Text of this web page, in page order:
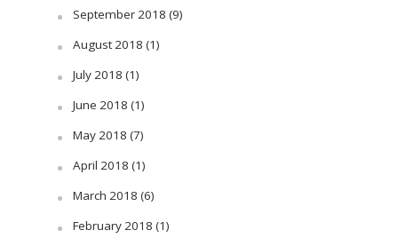
September 2018 (9)
August 2018 (1)
July 2018 (1)
June 2018 (1)
May 2018 (7)
April 2018 (1)
March 2018 (6)
February 2018 (1)